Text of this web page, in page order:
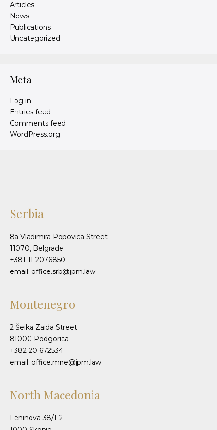
Articles
News
Publications
Uncategorized
Meta
Log in
Entries feed
Comments feed
WordPress.org
Serbia
8a Vladimira Popovica Street
11070, Belgrade
+381 11 2076850
email: office.srb@jpm.law
Montenegro
2 Šeika Zaida Street
81000 Podgorica
+382 20 672534
email: office.mne@jpm.law
North Macedonia
Leninova 38/1-2